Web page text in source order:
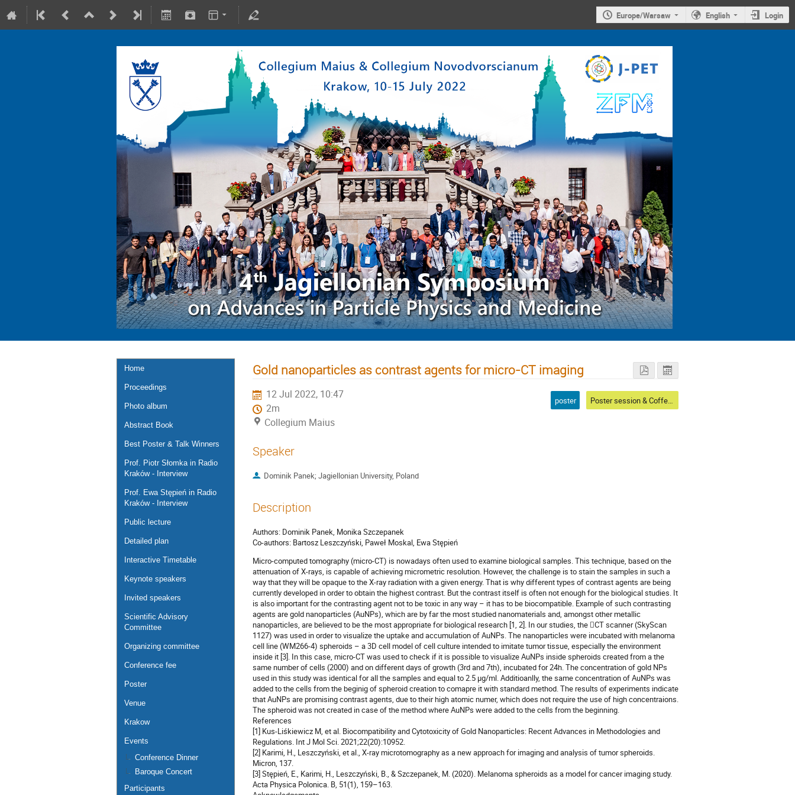
Europe/Warsaw English Login
10-15 July 2022
Collegium Maius & Theranostics Center
Europe/Warsaw timezone
Home
Proceedings
Photo album
Abstract Book
Best Poster & Talk Winners
Prof. Piotr Słomka in Radio
Kraków - Interview
Prof. Ewa Stępień in Radio
Kraków - Interview
Public lecture
Detailed plan
Interactive Timetable
Keynote speakers
Invited speakers
Scientific Advisory
Committee
Organizing committee
Conference fee
Poster
Venue
Krakow
Events
Conference Dinner
Baroque Concert
Participants
Gold nanoparticles as contrast agents for micro-CT imaging
12 Jul 2022, 10:47
2m
Collegium Maius
poster Poster session & Coffee & Conference photo I
Speaker
Dominik Panek; Jagiellonian University, Poland
Description
Authors: Dominik Panek, Monika Szczepanek
Co-authors: Bartosz Leszczyński, Paweł Moskal, Ewa Stępień
Micro-computed tomography (micro-CT) is nowadays often used to examine biological samples. This technique, based on the
attenuation of X-rays, is capable of achieving micrometric resolution. However, the challenge is to stain the samples in such a
way that they will be opaque to the X-ray radiation with a given energy. That is why different types of contrast agents are being
currently developed in order to obtain the highest contrast. But the contrast itself is often not enough for the biological studies. It
is also important for the contrasting agent not to be toxic in any way – it has to be biocompatible. Example of such contrasting
agents are gold nanoparticles (AuNPs), which are by far the most studied nanomaterials and, amongst other metallic
nanoparticles, are believed to be the most appropriate for biological research [1, 2]. In our studies, the CT scanner (SkyScan
1127) was used in order to visualize the uptake and accumulation of AuNPs. The nanoparticles were incubated with melanoma
cell line (WM266-4) spheroids – a 3D cell model of cell culture intended to imitate tumor tissue, especially the environment
inside it [3]. In this case, micro-CT was used to check if it is possible to visualize AuNPs inside spheroids created from a the
same number of cells (2000) and on different days of growth (3rd and 7th), incubated for 24h. The concentration of gold NPs
used in this study was identical for all the samples and equal to 2.5 µg/ml. Additioanlly, the same concentration of AuNPs was
added to the cells from the beginig of spheroid creation to comapre it with standard method. The results of experiments indicate
that AuNPs are promising contrast agents, due to their high atomic numer, which does not require the use of high concentraions.
The spheroid was not created in case of the method where AuNPs were added to the cells from the beginning.
References
[1] Kus-Liśkiewicz M, et al. Biocompatibility and Cytotoxicity of Gold Nanoparticles: Recent Advances in Methodologies and
Regulations. Int J Mol Sci. 2021;22(20):10952.
[2] Karimi, H., Leszczyński, et al., X-ray microtomography as a new approach for imaging and analysis of tumor spheroids.
Micron, 137.
[3] Stępień, E., Karimi, H., Leszczyński, B., & Szczepanek, M. (2020). Melanoma spheroids as a model for cancer imaging study.
Acta Physica Polonica. B, 51(1), 159–163.